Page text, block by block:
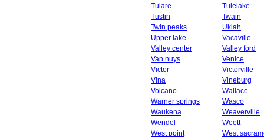
Tulare
Tulelake
Tustin
Twain
Twin peaks
Ukiah
Upper lake
Vacaville
Valley center
Valley ford
Van nuys
Venice
Victor
Victorville
Vina
Vineburg
Volcano
Wallace
Warner springs
Wasco
Waukena
Weaverville
Wendel
Weott
West point
West